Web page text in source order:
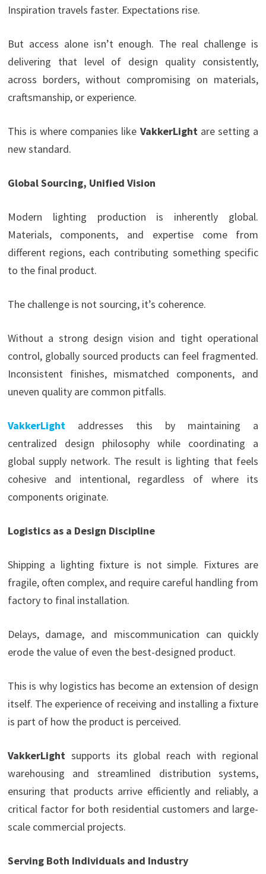
Inspiration travels faster. Expectations rise.
But access alone isn’t enough. The real challenge is
delivering that level of design quality consistently,
across borders, without compromising on materials,
craftsmanship, or experience.
This is where companies like VakkerLightare setting a
new standard.
Global Sourcing, Unified Vision
Modern lighting production is inherently global.
Materials, components, and expertise come from
different regions, each contributing something specific
to the final product.
The challenge is not sourcing, it’s coherence.
Without a strong design vision and tight operational
control, globally sourced products can feel fragmented.
Inconsistent finishes, mismatched components, and
uneven quality are common pitfalls.
VakkerLightaddresses this by maintaining a
centralized design philosophy while coordinating a
global supply network. The result is lighting that feels
cohesive and intentional, regardless of where its
components originate.
Logistics as a Design Discipline
Shipping a lighting fixture is not simple. Fixtures are
fragile, often complex, and require careful handling from
factory to final installation.
Delays, damage, and miscommunication can quickly
erode the value of even the best-designed product.
This is why logistics has become an extension of design
itself. The experience of receiving and installing a fixture
is part of how the product is perceived.
VakkerLightsupports its global reach with regional
warehousing and streamlined distribution systems,
ensuring that products arrive efficiently and reliably, a
critical factor for both residential customers and large-
scale commercial projects.
Serving Both Individuals and Industry